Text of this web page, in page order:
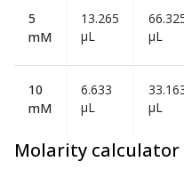
5
mM
13.265
µL
µL
10
mM
6.633
µL
µL
Molarity calculator